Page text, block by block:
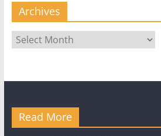
Archives
Archives
Read More